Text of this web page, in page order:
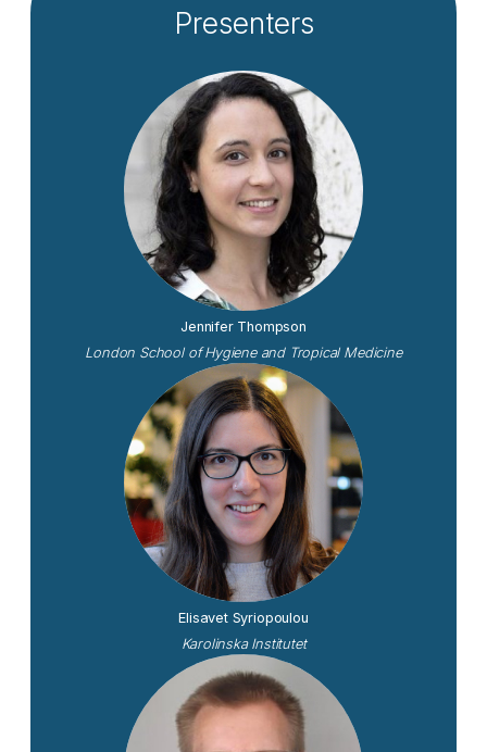
Presenters
Jennifer Thompson
London School of Hygiene and Tropical Medicine
Elisavet Syriopoulou
Karolinska Institutet